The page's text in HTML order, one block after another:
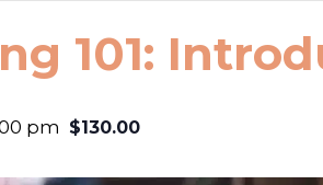
101:
pm $130.00